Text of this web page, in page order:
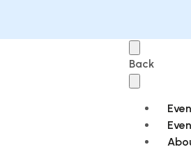
Back